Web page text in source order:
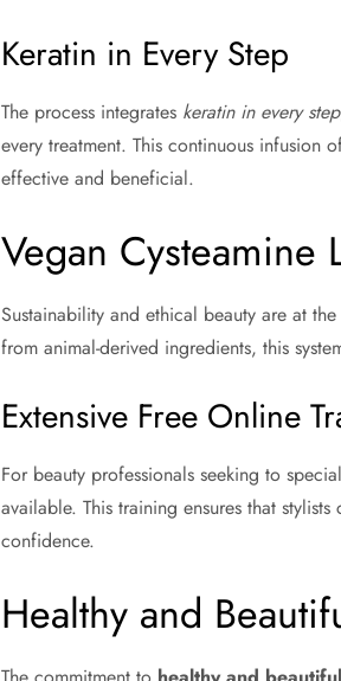
Keratin in Every Step
The process integrates keratin in every step
every treatment. This continuous infusion
effective and beneficial.
Vegan Cysteamine
Sustainability and ethical beauty are at
from animal-derived ingredients, this
Extensive Free Online
For beauty professionals seeking to
available. This training ensures that
confidence.
Healthy and